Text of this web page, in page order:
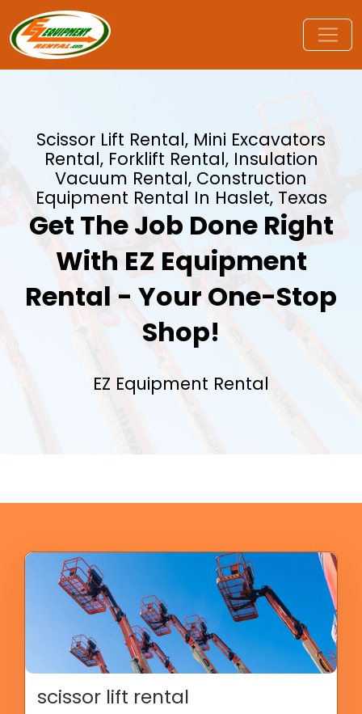
Scissor Lift Rental, Mini Excavators
Rental, Forklift Rental, Insulation
Vacuum Rental, Construction
Equipment Rental In Haslet, Texas
Get The Job Done Right
With EZ Equipment
Rental - Your One-Stop
Shop!
EZ Equipment Rental
scissor lift rental